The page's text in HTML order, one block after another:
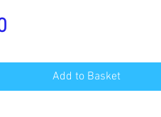
Add to Basket